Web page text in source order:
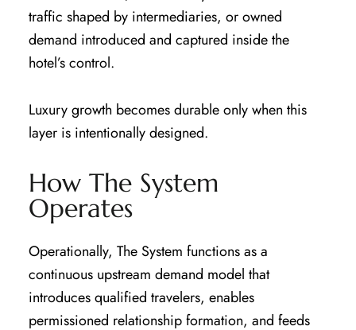
traffic shaped by intermediaries, or owned
demand introduced and captured inside the
hotel’s control.
Luxury growth becomes durable only when this
layer is intentionally designed.
How The System
Operates
Operationally, The System functions as a
continuous upstream demand model that
introduces qualified travelers, enables
permissioned relationship formation, and feeds